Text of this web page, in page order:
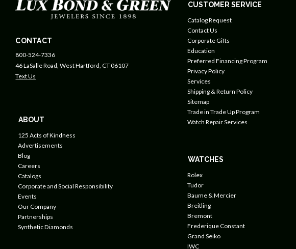
CONTACT
800-524-7336
46 LaSalle Road, West Hartford, CT 06107
Text Us
ABOUT
125 Acts of Kindness
Advertisements
Blog
Careers
Catalogs
Corporate and Social Responsibility
Events
Our Company
Partnerships
Synthetic Diamonds
CUSTOMER SERVICE
Catalog Request
Contact Us
Corporate Gifts
Education
Preferred Financing Program
Privacy Policy
Services
Shipping & Return Policy
Sitemap
Trade in Trade Up Program
Watch Repair Services
WATCHES
Rolex
Tudor
Baume & Mercier
Breitling
Bremont
Frederique Constant
Grand Seiko
IWC